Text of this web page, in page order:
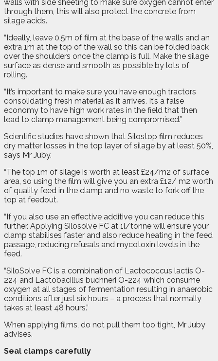
walls with side sheeting to make sure oxygen cannot enter
through them, this will also protect the concrete from
silage acids.
“Ideally, leave 0.5m of film at the base of the walls and an
extra 1m at the top of the wall so this can be folded back
over the shoulders once the clamp is full. Make the silage
surface as dense and smooth as possible by lots of
rolling.
“It’s important to make sure you have enough tractors
consolidating fresh material as it arrives. It’s a false
economy to have high work rates in the field that then
lead to clamp management being compromised.”
Scientific studies have shown that Silostop film reduces
dry matter losses in the top layer of silage by at least 50%,
says Mr Juby.
“The top 1m of silage is worth at least £24/m2 of surface
area, so using the film will give you an extra £12/ m2 worth
of quality feed in the clamp and no waste to fork off the
top at feedout.
“If you also use an effective additive you can reduce this
further. Applying Silosolve FC at 1l/tonne will ensure your
clamp stabilises faster and also reduce heating in the feed
passage, reducing refusals and mycotoxin levels in the
feed.
“SiloSolve FC is a combination of Lactococcus lactis O-
224 and Lactobacillus buchneri O-224 which consume
oxygen at all stages of fermentation resulting in anaerobic
conditions after just six hours – a process that normally
takes at least 48 hours.”
When applying films, do not pull them too tight, Mr Juby
advises.
Seal clamps carefully